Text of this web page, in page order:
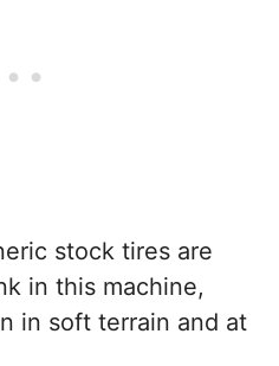
stock tires are
in this machine,
in soft terrain and at